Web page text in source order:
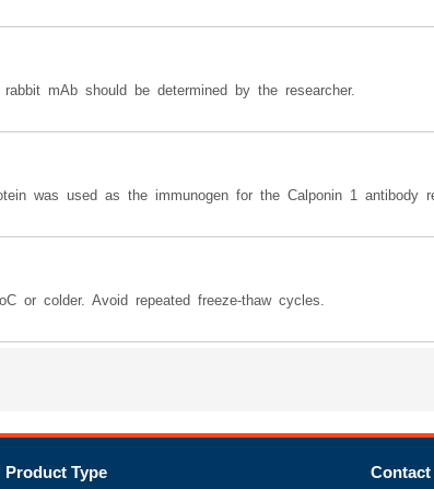
mAb should be determined by the researcher.
was used as the immunogen for the Calponin 1 antibody
or colder. Avoid repeated freeze-thaw cycles.
Product Type Contact